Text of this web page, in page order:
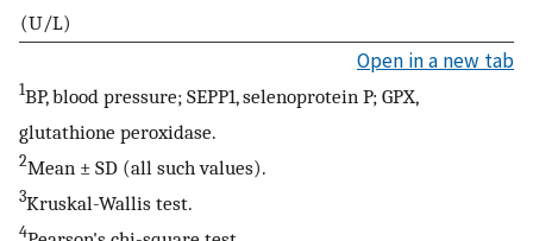
(U/L)
Open in a new tab
1BP, blood pressure; SEPP1, selenoprotein P; GPX,
glutathione peroxidase.
2Mean ± SD (all such values).
3Kruskal-Wallis test.
4